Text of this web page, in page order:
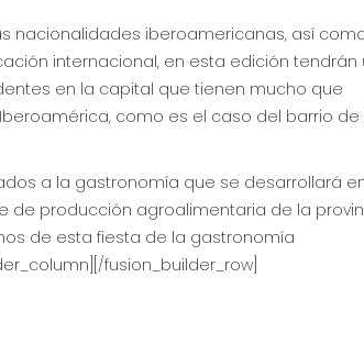
nacionalidades iberoamericanas, así
internacional, en esta edición tendrán
en la capital que tienen mucho que
como es el caso del barrio de
a la gastronomía que se desarrollará
de producción agroalimentaria de la
de esta fiesta de la gastronomía
fusion_builder_row]